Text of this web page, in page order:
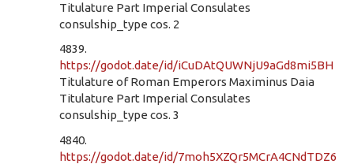
Titulature Part Imperial Consulates
consulship_type cos. 2
4839.
https://godot.date/id/iCuDAtQUWNjU9aGd8mi5BH
Titulature of Roman Emperors Maximinus Daia
Titulature Part Imperial Consulates
consulship_type cos. 3
4840.
https://godot.date/id/7moh5XZQr5MCrA4CNdTDZ6